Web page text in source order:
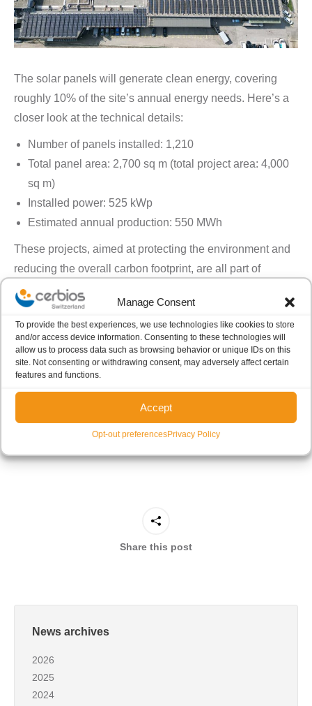
Manage Consent
To provide the best experiences, we use technologies like cookies to store
and/or access device information. Consenting to these technologies will
allow us to process data such as browsing behavior or unique IDs on this
site. Not consenting or withdrawing consent, may adversely affect certain
features and functions.
Accept
Opt-out preferencesPrivacy Policy
The solar panels will generate clean energy, covering
roughly 10% of the site’s annual energy needs. Here’s a
closer look at the technical details:
Number of panels installed: 1,210
Total panel area: 2,700 sq m (total project area: 4,000
sq m)
Installed power: 525 kWp
Estimated annual production: 550 MWh
These projects, aimed at protecting the environment and
reducing the overall carbon footprint, are all part of
Cerbios’ Corporate Social Responsibility strategy.
global context where sustainability is playing an
increasingly important role, also in the
pharmaceutical sector, Cerbios is committed to doing
its part. Cerbios’ dedication to sustainability is reflected
in May, and dedicated to this key issue. Cerbios is proud
to join this important event and to play a role in building a
Share this post
News archives
2026
2025
2024